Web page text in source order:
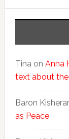
Tinaon Anna
text about the
Baron
as Peace